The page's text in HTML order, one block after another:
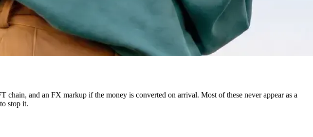
and an FX markup if the money is converted on arrival. Most of these never appear as a
stop it.